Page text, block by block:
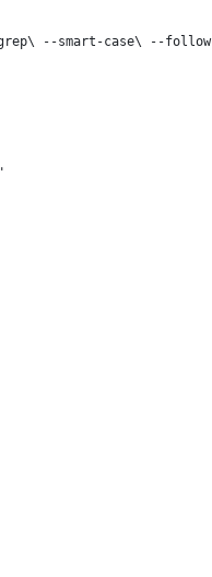
--smart-case\ --follow